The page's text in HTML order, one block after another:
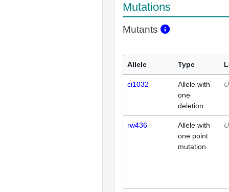
Mutations
Mutants
Allele Type
ci1032
Allele with
one
deletion
rw436
Allele with
one point
mutation